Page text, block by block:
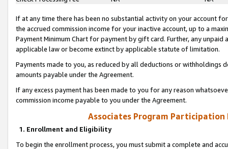
If at any time there has been no substantial activity on your account
the accrued commission income for your inactive account, up to a
Payment Minimum Chart for payment by gift card. Further, any
applicable law or become extinct by applicable statute of limitation.
Payments made to you, as reduced by all deductions or
amounts payable under the Agreement.
If any excess payment has been made to you for any reason
commission income payable to you under the Agreement.
Associates Program Participation
1. Enrollment and Eligibility
To begin the enrollment process, you must submit a complete and